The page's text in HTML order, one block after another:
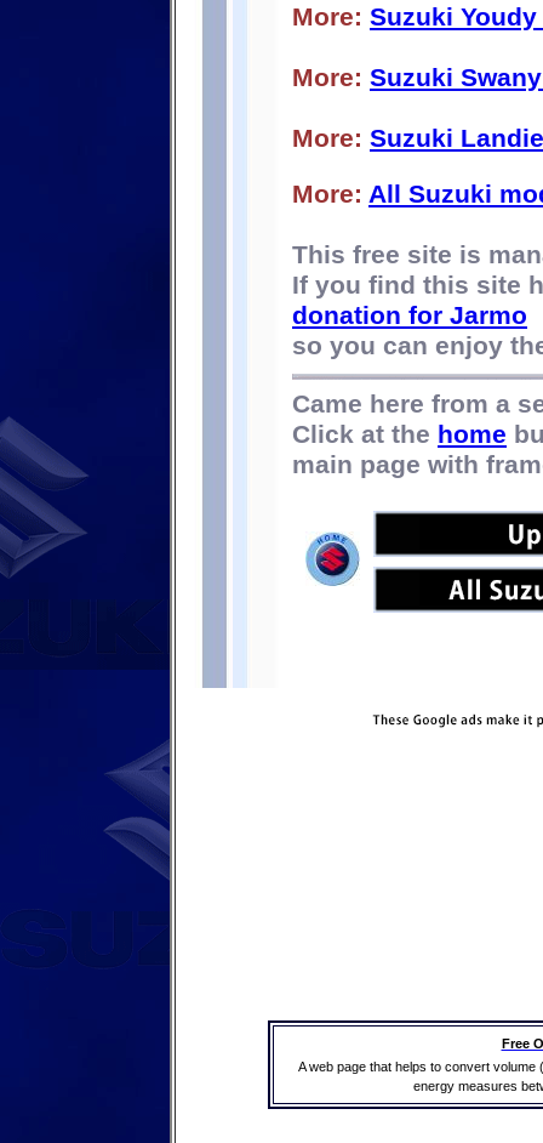
More: Suzuki
More: Suzuki
More: Suzuki
More: All Suzuki
This free site is
If you find this site
donation for Jarmo
so you can enjoy
Came here from a
Click at the home
main page with
Free
A web page that helps to convert
energy measures